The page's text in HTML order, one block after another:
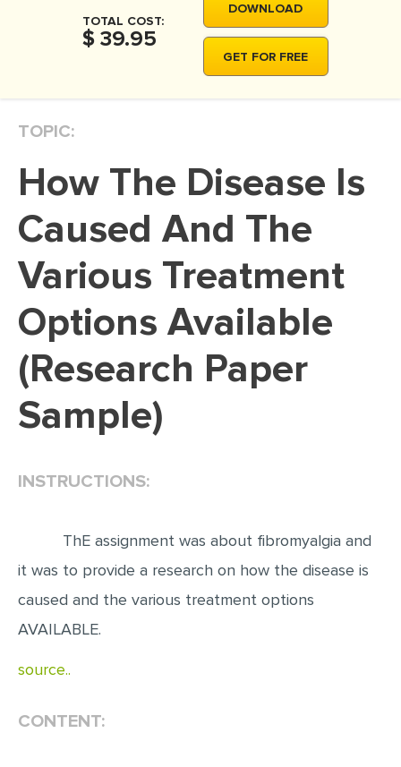
THESIS PROPOSAL
DISSERTATION REVIEW
DISSERTATION - RESULTS
ADMISSION ESSAY
SCHOLARSHIP ESSAY
PERSONAL STATEMENT
EDITING
PROOFREADING
MATH PROBLEM
ARTICLE
ARTICLE CRITIQUE
TOTAL COST:
$ 39.95
DOWNLOAD
GET FOR FREE
TOPIC:
How The Disease Is
Caused And The
Various Treatment
Options Available
(Research Paper
Sample)
INSTRUCTIONS:
ThE assignment was about fibromyalgia and
it was to provide a research on how the disease is
caused and the various treatment options
AVAILABLE.
source..
CONTENT: